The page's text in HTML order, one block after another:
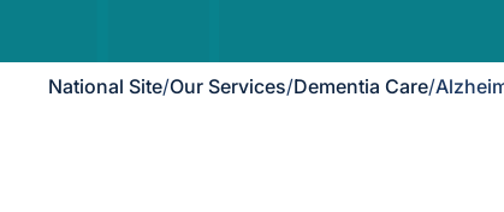
National Site/Our Services/Dementia Care/